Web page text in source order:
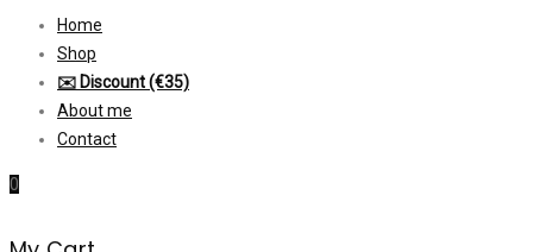
Home
Shop
✉️ Discount (€35)
About me
Contact
0